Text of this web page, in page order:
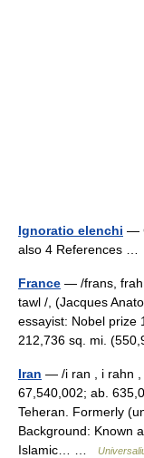
Ignoratio elenchi —
also 4 References …
France — /frans,
tawl /, (Jacques
essayist: Nobel prize
212,736 sq. mi.
Iran — /i ran , i rahn ,
67,540,002; ab.
Teheran. Formerly
Background: Known
Islamic… …